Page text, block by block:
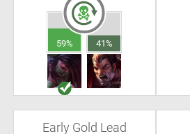
59% 41%
Early Gold Lead